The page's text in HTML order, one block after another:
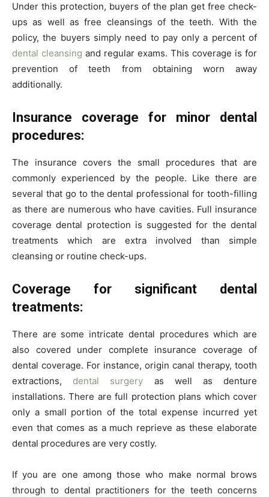
Under this protection, buyers of the plan get free check-
ups as well as free cleansings of the teeth. With the
policy, the buyers simply need to pay only a percent of
dental cleansing and regular exams. This coverage is for
prevention of teeth from obtaining worn away
additionally.
Insurance coverage for minor dental
procedures:
The insurance covers the small procedures that are
commonly experienced by the people. Like there are
several that go to the dental professional for tooth-filling
as there are numerous who have cavities. Full insurance
coverage dental protection is suggested for the dental
treatments which are extra involved than simple
cleansing or routine check-ups.
Coverage for significant dental
treatments:
There are some intricate dental procedures which are
also covered under complete insurance coverage of
dental coverage. For instance, origin canal therapy, tooth
extractions, dental surgery as well as denture
installations. There are full protection plans which cover
only a small portion of the total expense incurred yet
even that comes as a much reprieve as these elaborate
dental procedures are very costly.
If you are one among those who make normal brows
through to dental practitioners for the teeth concerns